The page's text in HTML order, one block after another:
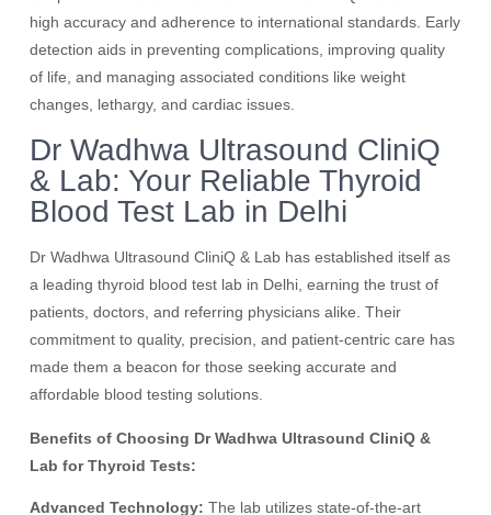
high accuracy and adherence to international standards. Early
detection aids in preventing complications, improving quality
of life, and managing associated conditions like weight
changes, lethargy, and cardiac issues.
Dr Wadhwa Ultrasound CliniQ
& Lab: Your Reliable Thyroid
Blood Test Lab in Delhi
Dr Wadhwa Ultrasound CliniQ & Lab has established itself as
a leading thyroid blood test lab in Delhi, earning the trust of
patients, doctors, and referring physicians alike. Their
commitment to quality, precision, and patient-centric care has
made them a beacon for those seeking accurate and
affordable blood testing solutions.
Benefits of Choosing Dr Wadhwa Ultrasound CliniQ &
Lab for Thyroid Tests:
Advanced Technology: The lab utilizes state-of-the-art